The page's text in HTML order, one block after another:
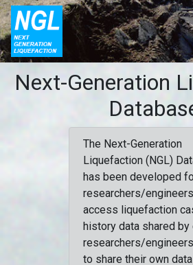
Next-Generation
The Next-Generation
Liquefaction (NGL)
has been developed
researchers/
access liquefaction
history data shared by
researchers/
to share their own